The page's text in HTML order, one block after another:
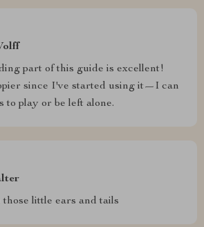
part of this guide is excellent!
since I've started using it—I can
to play or be left alone.
little ears and tails